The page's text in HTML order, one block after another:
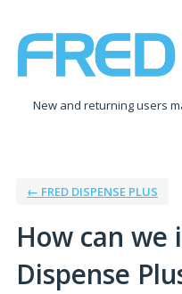
to
New and returning users
← FRED DISPENSE PLUS
How can we
Dispense